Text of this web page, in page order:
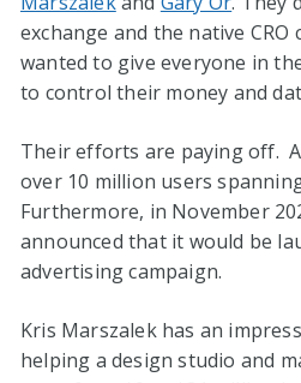
exchange and the native CRO
wanted to give everyone in
to control their money and
Their efforts are paying off.
over 10 million users
Furthermore, in November
announced that it would be
advertising campaign.
Kris Marszalek has an
helping a design studio and